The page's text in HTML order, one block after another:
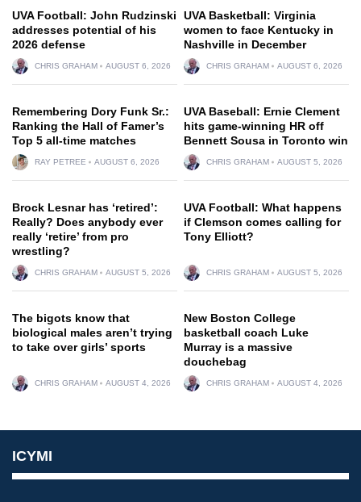
UVA Football: John Rudzinski
addresses potential of his
2026 defense
CHRIS GRAHAM AUGUST 6, 2026
UVA Basketball: Virginia
women to face Kentucky in
Nashville in December
CHRIS GRAHAM AUGUST 6, 2026
Remembering Dory Funk Sr.:
Ranking the Hall of Famer’s
Top 5 all-time matches
RAY PETREE AUGUST 6, 2026
UVA Baseball: Ernie Clement
hits game-winning HR off
Bennett Sousa in Toronto win
CHRIS GRAHAM AUGUST 5, 2026
Brock Lesnar has ‘retired’:
Really? Does anybody ever
really ‘retire’ from pro
wrestling?
CHRIS GRAHAM AUGUST 5, 2026
UVA Football: What happens
if Clemson comes calling for
Tony Elliott?
CHRIS GRAHAM AUGUST 5, 2026
The bigots know that
biological males aren’t trying
to take over girls’ sports
CHRIS GRAHAM AUGUST 4, 2026
New Boston College
basketball coach Luke
Murray is a massive
douchebag
CHRIS GRAHAM AUGUST 4, 2026
ICYMI